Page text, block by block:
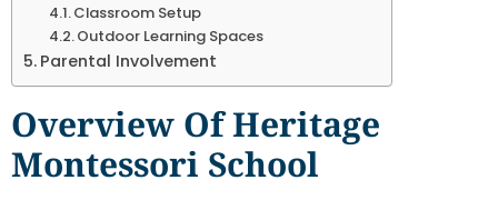
Classroom Setup
Outdoor Learning Spaces
Parental Involvement
Overview Of Heritage
Montessori School